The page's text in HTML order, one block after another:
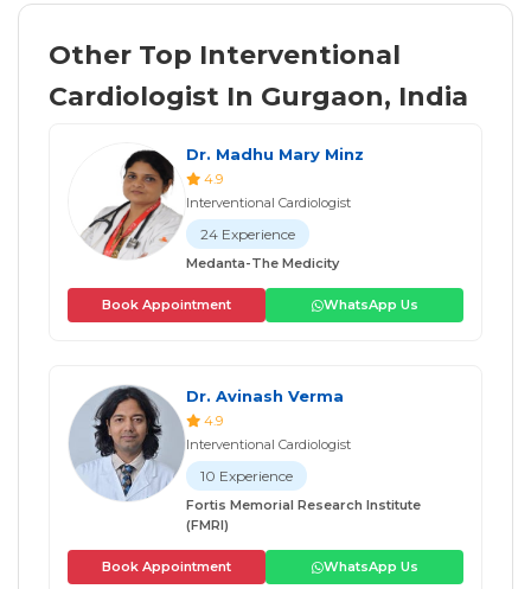
Other Top Interventional
Cardiologist In Gurgaon, India
Dr. Madhu Mary Minz
4.9
Interventional Cardiologist
24 Experience
Medanta-The Medicity
Book Appointment WhatsApp Us
Dr. Avinash Verma
4.9
Interventional Cardiologist
10 Experience
Fortis Memorial Research Institute
(FMRI)
Book Appointment WhatsApp Us